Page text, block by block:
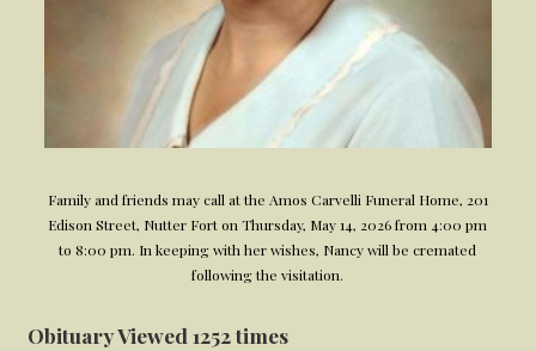
Family and friends may call at the Amos Carvelli Funeral Home, 201
Edison Street, Nutter Fort on Thursday, May 14, 2026 from 4:00 pm
to 8:00 pm. In keeping with her wishes, Nancy will be cremated
following the visitation.
Obituary Viewed 1252 times